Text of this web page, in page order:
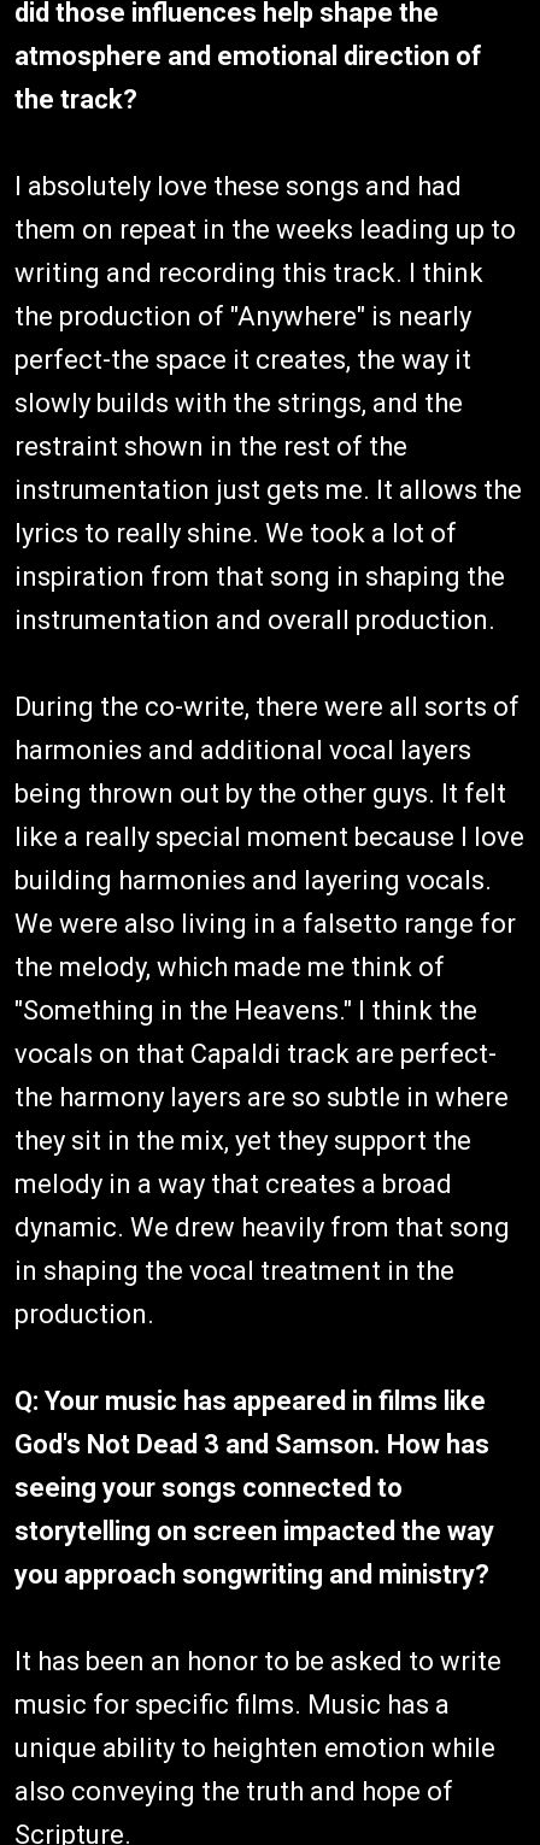
did those influences help shape the
atmosphere and emotional direction of
the track?
I absolutely love these songs and had
them on repeat in the weeks leading up to
writing and recording this track. I think
the production of "Anywhere" is nearly
perfect-the space it creates, the way it
slowly builds with the strings, and the
restraint shown in the rest of the
instrumentation just gets me. It allows the
lyrics to really shine. We took a lot of
inspiration from that song in shaping the
instrumentation and overall production.
During the co-write, there were all sorts of
harmonies and additional vocal layers
being thrown out by the other guys. It felt
like a really special moment because I love
building harmonies and layering vocals.
We were also living in a falsetto range for
the melody, which made me think of
"Something in the Heavens." I think the
vocals on that Capaldi track are perfect-
the harmony layers are so subtle in where
they sit in the mix, yet they support the
melody in a way that creates a broad
dynamic. We drew heavily from that song
in shaping the vocal treatment in the
production.
Q: Your music has appeared in films like
God's Not Dead 3 and Samson. How has
seeing your songs connected to
storytelling on screen impacted the way
you approach songwriting and ministry?
It has been an honor to be asked to write
music for specific films. Music has a
unique ability to heighten emotion while
also conveying the truth and hope of
Scripture.